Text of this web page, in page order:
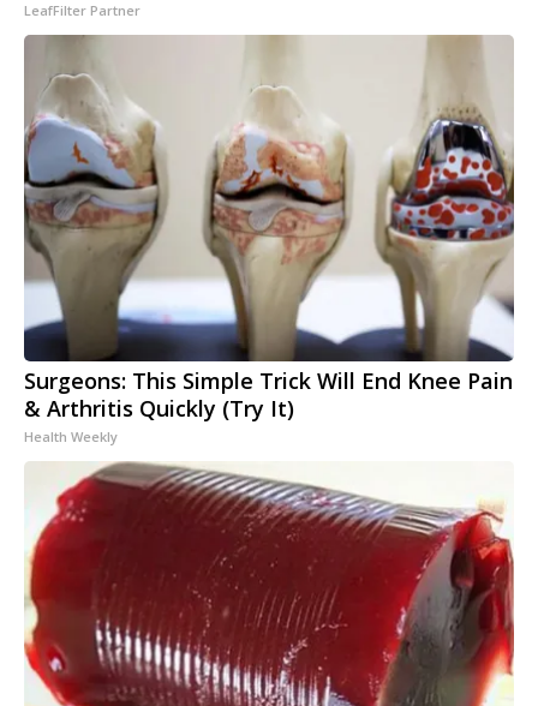
LeafFilter Partner
Surgeons: This Simple Trick Will End Knee Pain
& Arthritis Quickly (Try It)
Health Weekly